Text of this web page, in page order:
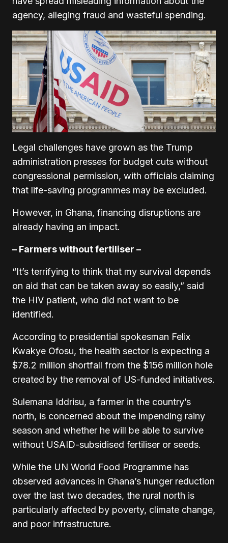
agency, alleging fraud and wasteful spending.
Legal challenges have grown as the Trump
administration presses for budget cuts without
congressional permission, with officials claiming
that life-saving programmes may be excluded.
However, in Ghana, financing disruptions are
already having an impact.
– Farmers without fertiliser –
“It’s terrifying to think that my survival depends
on aid that can be taken away so easily,” said
the HIV patient, who did not want to be
identified.
According to presidential spokesman Felix
Kwakye Ofosu, the health sector is expecting a
$78.2 million shortfall from the $156 million hole
created by the removal of US-funded initiatives.
Sulemana Iddrisu, a farmer in the country’s
north, is concerned about the impending rainy
season and whether he will be able to survive
without USAID-subsidised fertiliser or seeds.
While the UN World Food Programme has
observed advances in Ghana’s hunger reduction
over the last two decades, the rural north is
particularly affected by poverty, climate change,
and poor infrastructure.